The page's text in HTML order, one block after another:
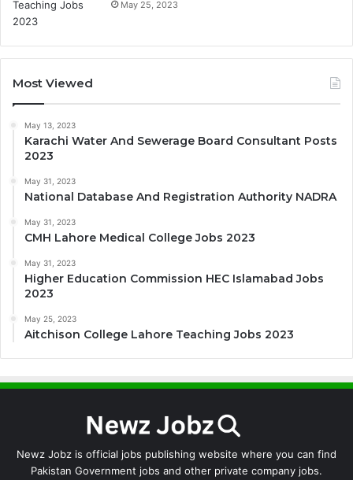
May 25, 2023
Most Viewed
May 13, 2023
Karachi Water And Sewerage Board Consultant Posts
2023
May 31, 2023
National Database And Registration Authority NADRA
May 31, 2023
CMH Lahore Medical College Jobs 2023
May 31, 2023
Higher Education Commission HEC Islamabad Jobs
2023
May 25, 2023
Aitchison College Lahore Teaching Jobs 2023
Newz Jobz is official jobs publishing website where you can find
Pakistan Government jobs and other private company jobs.